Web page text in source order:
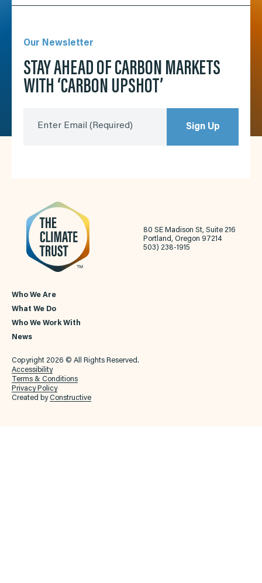
Our Newsletter
STAY AHEAD OF CARBON MARKETS
WITH ‘CARBON UPSHOT’
Enter Email (Required) Sign Up
80 SE Madison St, Suite 216
Portland, Oregon 97214
503) 238-1915
Who We Are
What We Do
Who We Work With
News
Copyright 2026 © All Rights Reserved.
Accessibility
Terms & Conditions
Privacy Policy
Created byConstructive